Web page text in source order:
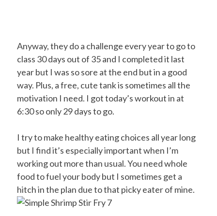
Anyway, they do a challenge every year to go to
class 30 days out of 35 and I completed it last
year but I was so sore at the end but in a good
way. Plus, a free, cute tank is sometimes all the
motivation I need. I got today’s workout in at
6:30 so only 29 days to go.
I try to make healthy eating choices all year long
but I find it’s especially important when I’m
working out more than usual. You need whole
food to fuel your body but I sometimes get a
hitch in the plan due to that picky eater of mine.